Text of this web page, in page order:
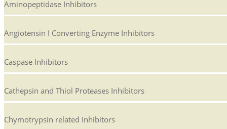
Aminopeptidase Inhibitors
Angiotensin I Converting Enzyme Inhibitors
Caspase Inhibitors
Cathepsin and Thiol Proteases Inhibitors
Chymotrypsin related Inhibitors